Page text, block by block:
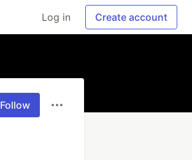
Log in Create account
Follow